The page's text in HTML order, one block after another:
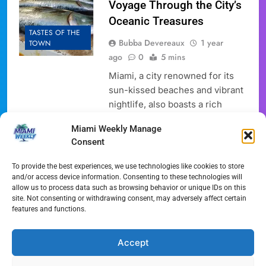
Miami Weekly Manage
Consent
To provide the best experiences, we use technologies like cookies to store
and/or access device information. Consenting to these technologies will
allow us to process data such as browsing behavior or unique IDs on this
site. Not consenting or withdrawing consent, may adversely affect certain
features and functions.
Accept
TASTES OF THE
TOWN
Voyage Through the City’s
Oceanic Treasures
Bubba Devereaux
1 year
ago
0 5 mins
Miami, a city renowned for its
sun-kissed beaches and vibrant
nightlife, also boasts a rich
its proximity to the ocean. For
markets offer a treasure trove of
fresh catches, reflecting both
local traditions and global
influences. Embark on a journey
seafood markets, where…
Full Article